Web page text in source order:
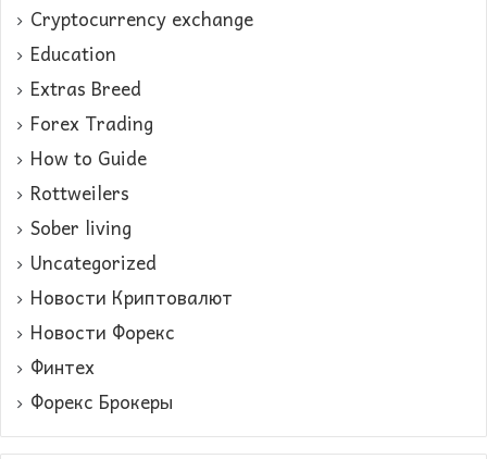
Cryptocurrency exchange
Education
Extras Breed
Forex Trading
How to Guide
Rottweilers
Sober living
Uncategorized
Новости Криптовалют
Новости Форекс
Финтех
Форекс Брокеры